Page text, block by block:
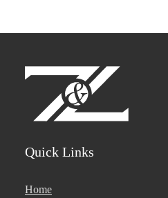
Quick Links
Home